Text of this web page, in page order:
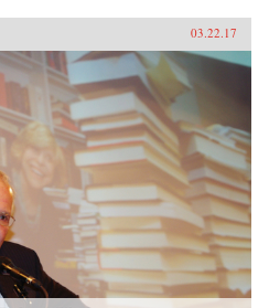
03.22.17